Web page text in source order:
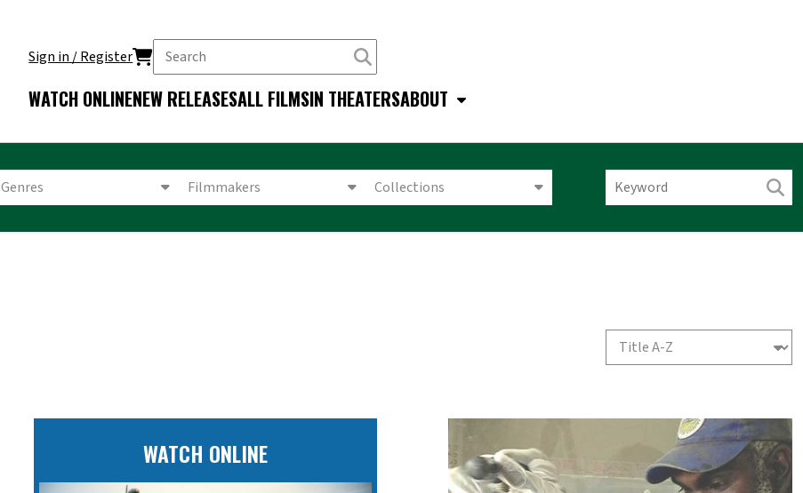
Sign in / Register
WATCH ONLINENEW RELEASESALL FILMSIN THEATERSABOUT
Genres Filmmakers Collections
WATCH ONLINE